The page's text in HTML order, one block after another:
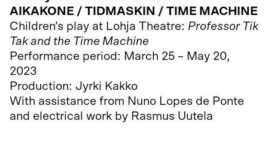
AIKAKONE / TIDMASKIN / TIME MACHINE
Children’s play at Lohja Theatre: Professor Tik
Tak and the Time Machine
Performance period: March 25 – May 20,
2023
Production: Jyrki Kakko
With assistance from Nuno Lopes de Ponte
and electrical work by Rasmus Uutela